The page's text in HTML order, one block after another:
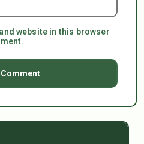
website in this browser